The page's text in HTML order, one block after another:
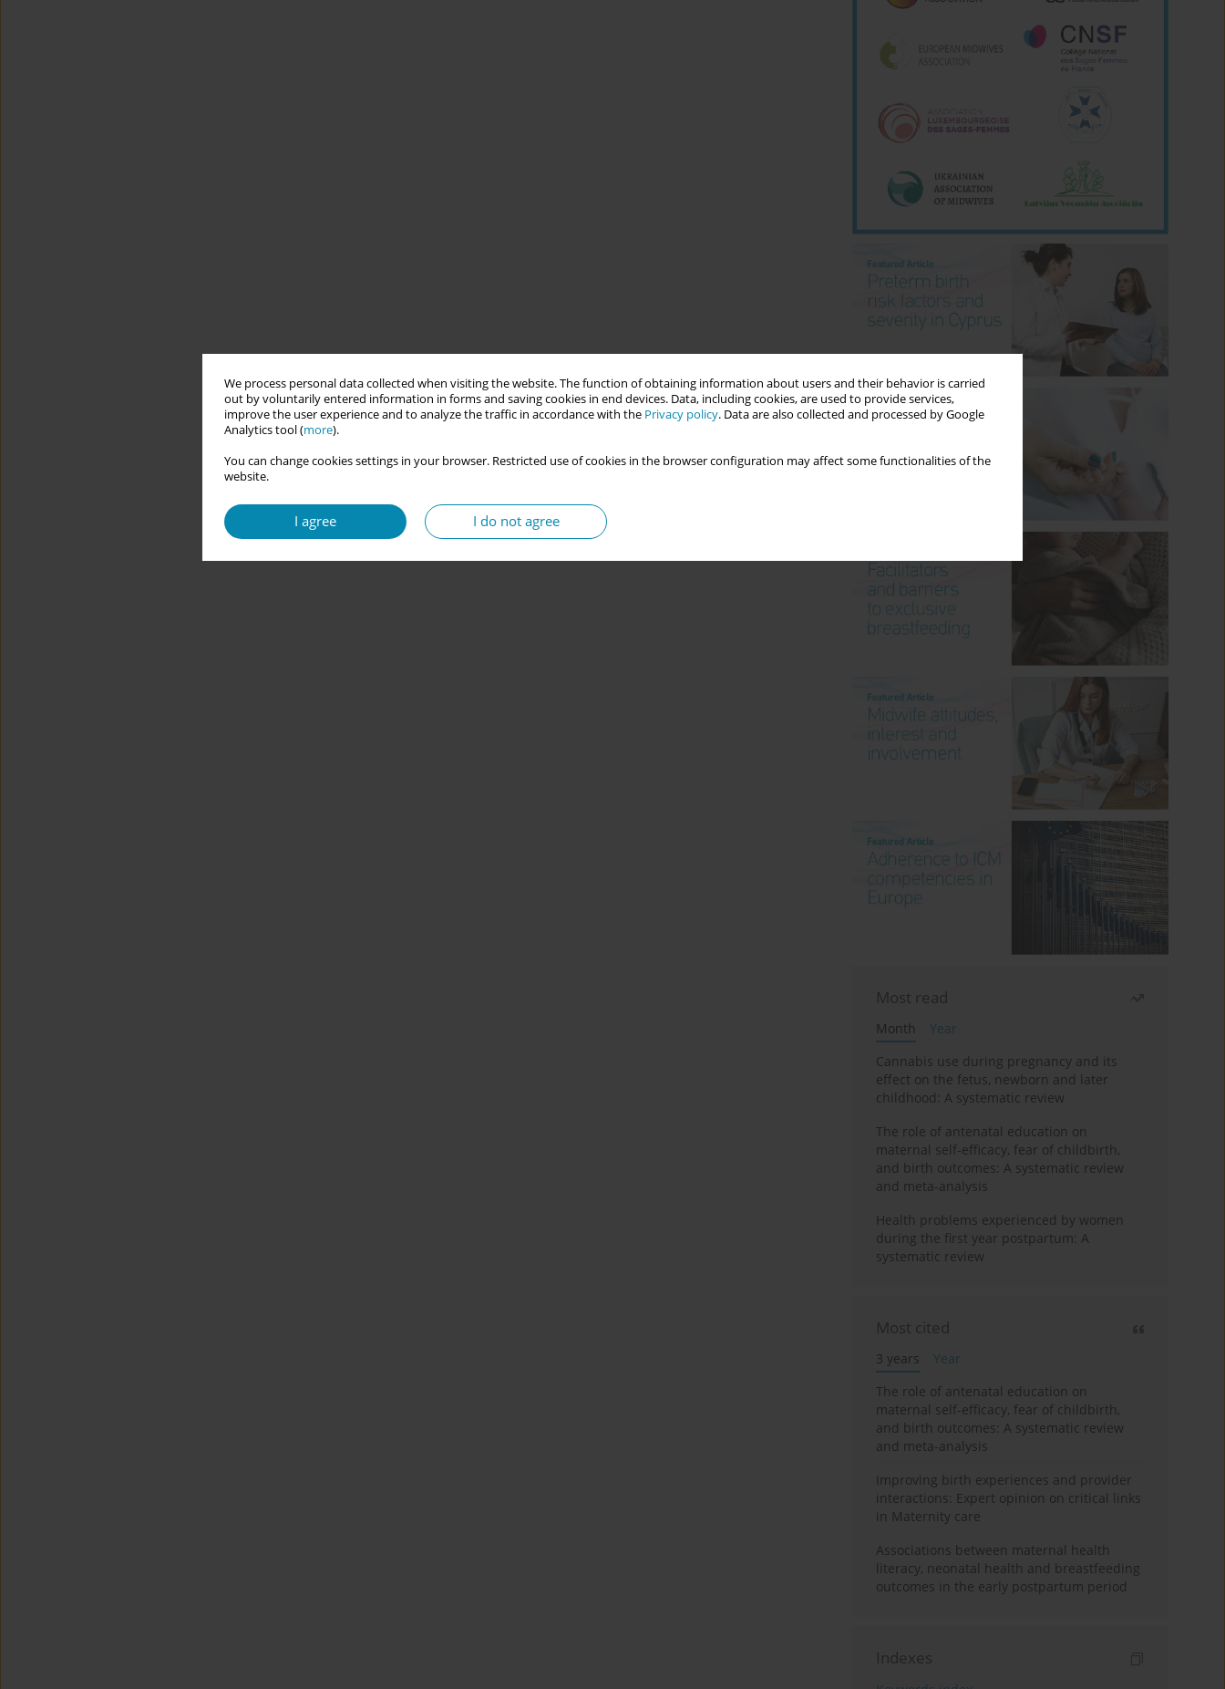
We process personal data collected when visiting the website. The function of obtaining information about users and their behavior is carried
out by voluntarily entered information in forms and saving cookies in end devices. Data, including cookies, are used to provide services,
improve the user experience and to analyze the traffic in accordance with the Privacy policy. Data are also collected and processed by Google
Analytics tool (more).
You can change cookies settings in your browser. Restricted use of cookies in the browser configuration may affect some functionalities of the
website.
I agree I do not agree
Most read
Month
Year
Cannabis use during pregnancy and its
effect on the fetus, newborn and later
childhood: A systematic review
The role of antenatal education on
maternal self-efficacy, fear of childbirth,
and birth outcomes: A systematic review
and meta-analysis
Health problems experienced by women
during the first year postpartum: A
systematic review
Most cited
3 years
Year
The role of antenatal education on
maternal self-efficacy, fear of childbirth,
and birth outcomes: A systematic review
and meta-analysis
Improving birth experiences and provider
interactions: Expert opinion on critical links
in Maternity care
Associations between maternal health
literacy, neonatal health and breastfeeding
outcomes in the early postpartum period
Indexes